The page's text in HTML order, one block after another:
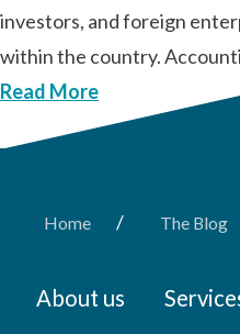
investors, and foreign
within the country.
Read More
Home / The Blog
About us